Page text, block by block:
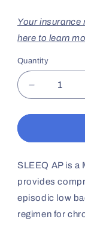
Your insurance
here to learn
Quantity
Decrease
quantity
for
AP
Brace
SLEEQ AP is a
provides
episodic low
regimen for